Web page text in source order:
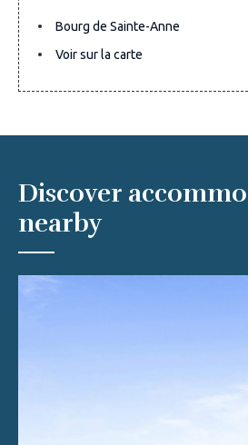
Bourg de Sainte-Anne
Voir sur la carte
Discover
nearby